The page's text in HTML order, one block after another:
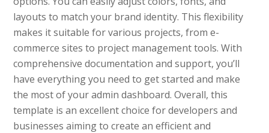
layouts to match your brand identity. This flexibility
makes it suitable for various projects, from e-
commerce sites to project management tools. With
comprehensive documentation and support, you’ll
have everything you need to get started and make
the most of your admin dashboard. Overall, this
template is an excellent choice for developers and
businesses aiming to create an efficient and